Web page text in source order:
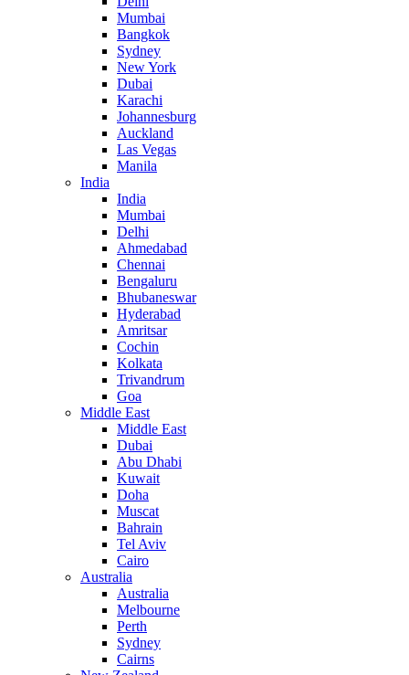
Mumbai
Bangkok
Sydney
New York
Dubai
Karachi
Johannesburg
Auckland
Las Vegas
Manila
India
India
Mumbai
Delhi
Ahmedabad
Chennai
Bengaluru
Bhubaneswar
Hyderabad
Amritsar
Cochin
Kolkata
Trivandrum
Goa
Middle East
Middle East
Dubai
Abu Dhabi
Kuwait
Doha
Muscat
Bahrain
Tel Aviv
Cairo
Australia
Australia
Melbourne
Perth
Sydney
Cairns